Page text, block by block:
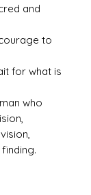
and
to
for what is
who